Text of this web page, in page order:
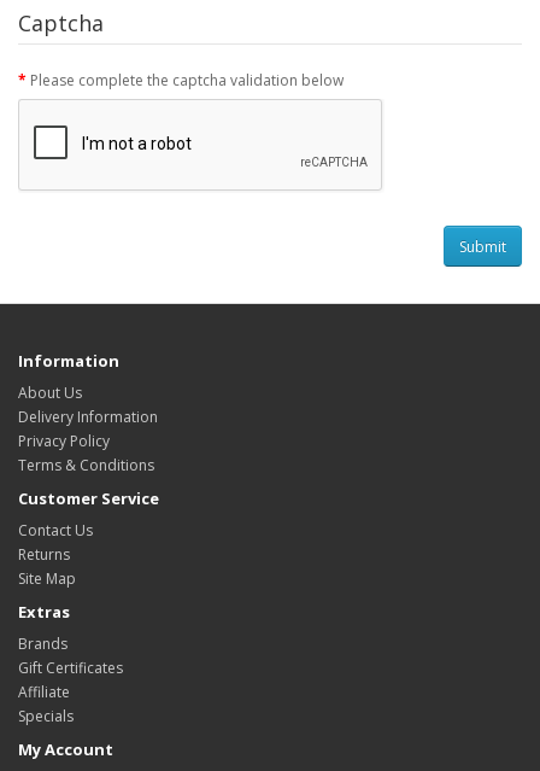
Captcha
Please complete the captcha validation below
Information
About Us
Delivery Information
Privacy Policy
Terms & Conditions
Customer Service
Contact Us
Returns
Site Map
Extras
Brands
Gift Certificates
Affiliate
Specials
My Account